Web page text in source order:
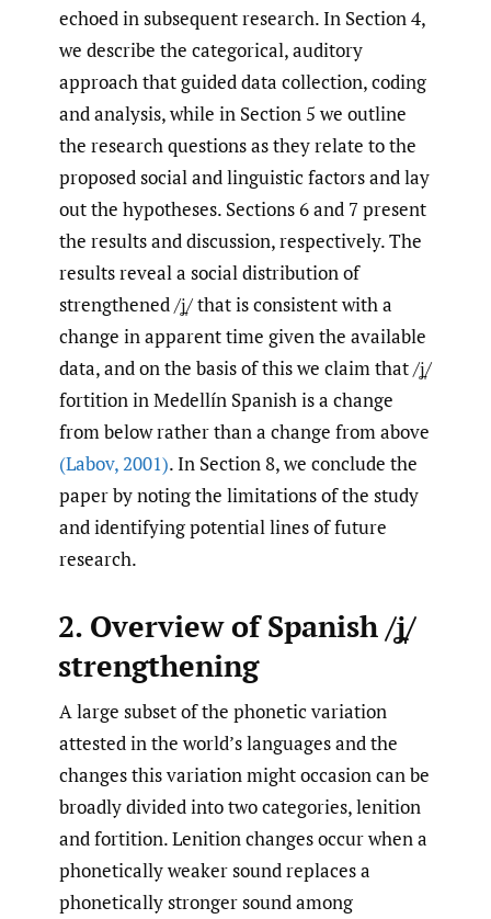
echoed in subsequent research. In Section 4,
we describe the categorical, auditory
approach that guided data collection, coding
and analysis, while in Section 5 we outline
the research questions as they relate to the
proposed social and linguistic factors and lay
out the hypotheses. Sections 6 and 7 present
the results and discussion, respectively. The
results reveal a social distribution of
strengthened /ʝ̞/ that is consistent with a
change in apparent time given the available
data, and on the basis of this we claim that /ʝ̞/
fortition in Medellín Spanish is a change
from below rather than a change from above
(Labov,2001). In Section 8, we conclude the
paper by noting the limitations of the study
and identifying potential lines of future
research.
2. Overview of Spanish /ʝ̞/
strengthening
A large subset of the phonetic variation
attested in the world’s languages and the
changes this variation might occasion can be
broadly divided into two categories, lenition
and fortition. Lenition changes occur when a
phonetically weaker sound replaces a
phonetically stronger sound among